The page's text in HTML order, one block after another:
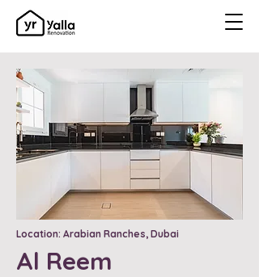
Location: Arabian Ranches, Dubai
Al Reem